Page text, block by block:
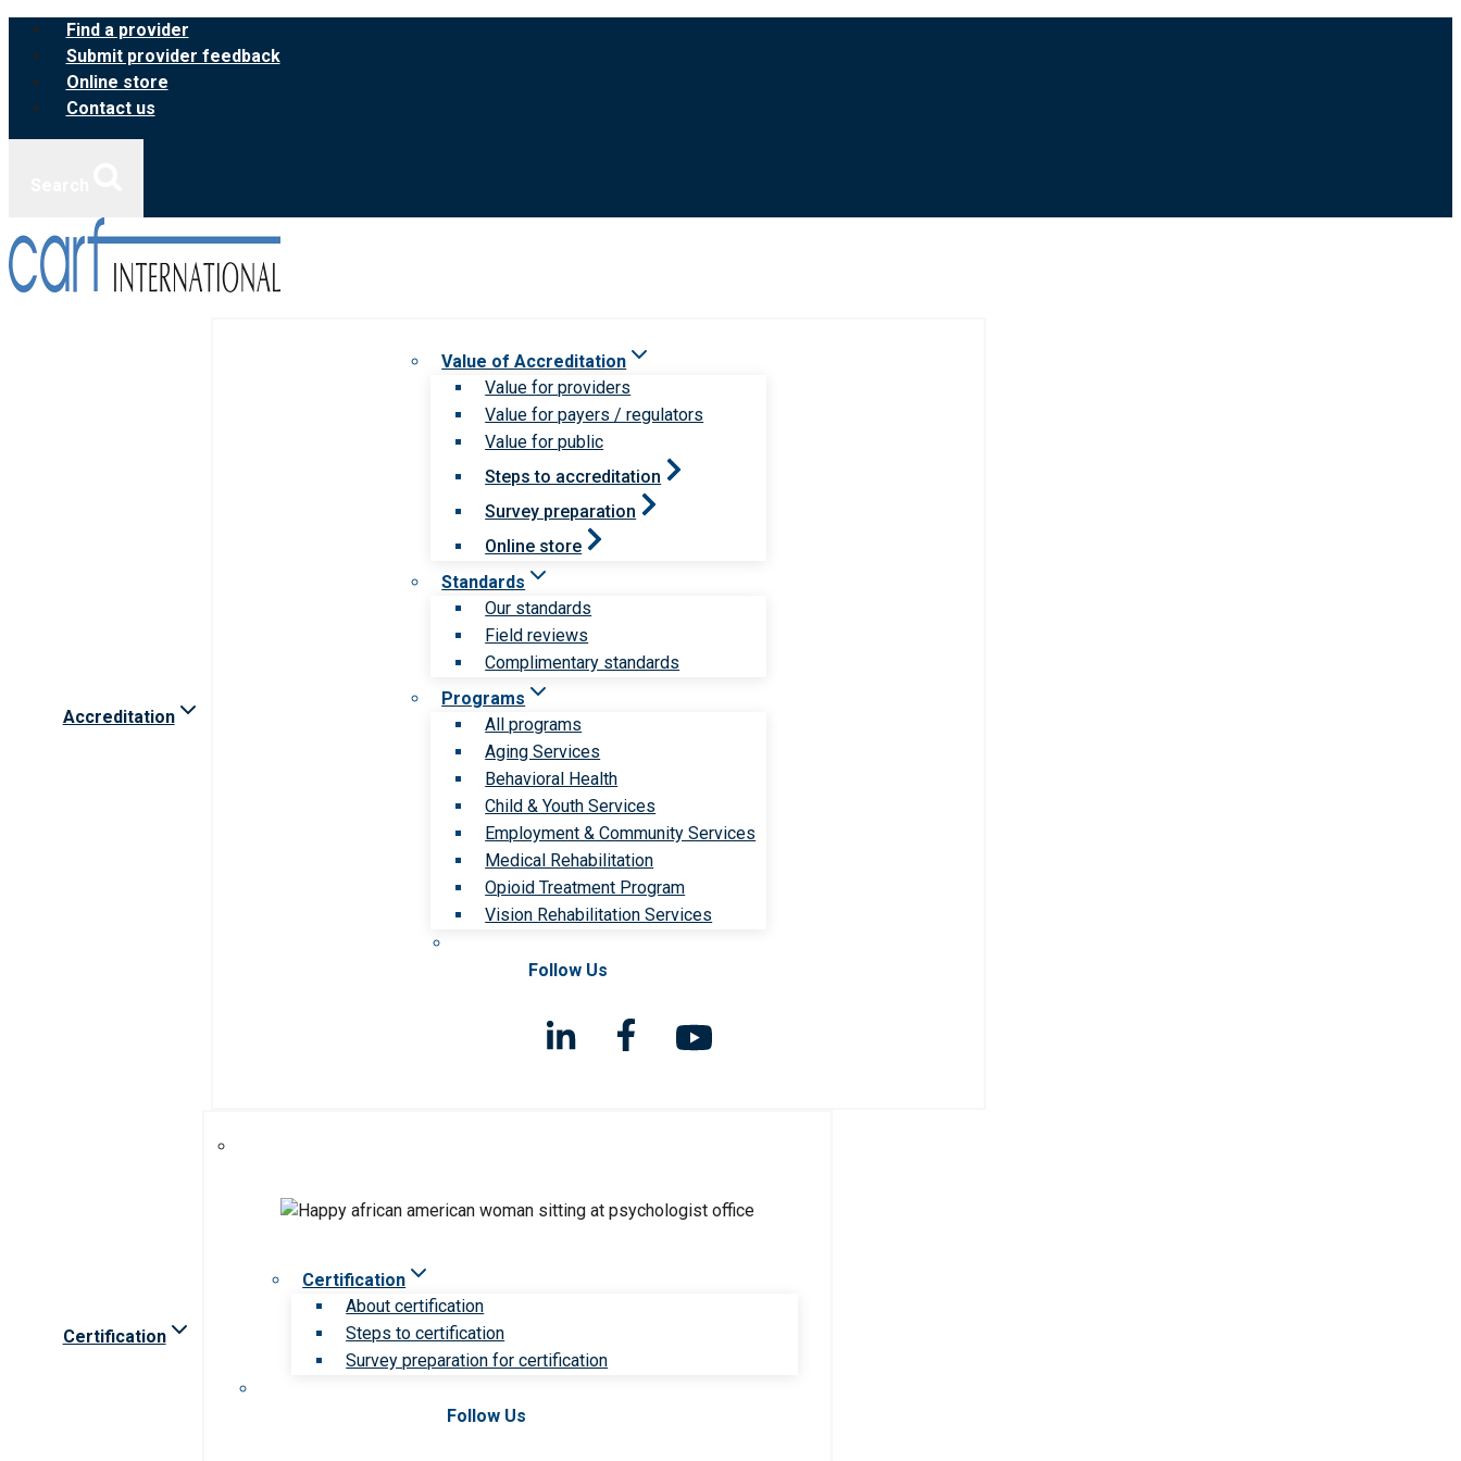
Skip
content
Find a provider
Submit provider feedback
Online store
Contact us
Accreditation
Value of Accreditation
Value for providers
Value for payers / regulators
Value for public
Steps to accreditation
Survey preparation
Online store
Standards
Our standards
Field reviews
Complimentary standards
Programs
All programs
Aging Services
Behavioral Health
Child & Youth Services
Employment & Community Services
Medical Rehabilitation
Opioid Treatment Program
Vision Rehabilitation Services
Follow Us
Certification
Certification
About certification
Steps to certification
Survey preparation for certification
Follow Us